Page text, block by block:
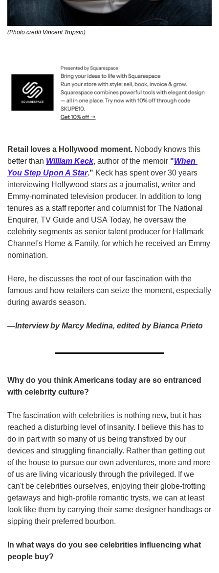
(Photo credit Vincent Trupsin)
Retail loves a Hollywood moment. Nobody knows this
better than William Keck, author of the memoir "When
You Step Upon A Star." Keck has spent over 30 years
interviewing Hollywood stars as a journalist, writer and
Emmy-nominated television producer. In addition to long
tenures as a staff reporter and columnist for The National
Enquirer, TV Guide and USA Today, he oversaw the
celebrity segments as senior talent producer for Hallmark
Channel's Home & Family, for which he received an Emmy
nomination.
Here, he discusses the root of our fascination with the
famous and how retailers can seize the moment, especially
during awards season.
—Interview by Marcy Medina, edited by Bianca Prieto
Why do you think Americans today are so entranced
with celebrity culture?
The fascination with celebrities is nothing new, but it has
reached a disturbing level of insanity. I believe this has to
do in part with so many of us being transfixed by our
devices and struggling financially. Rather than getting out
of the house to pursue our own adventures, more and more
of us are living vicariously through the privileged. If we
can't be celebrities ourselves, enjoying their globe-trotting
getaways and high-profile romantic trysts, we can at least
look like them by carrying their same designer handbags or
sipping their preferred bourbon.
In what ways do you see celebrities influencing what
people buy?